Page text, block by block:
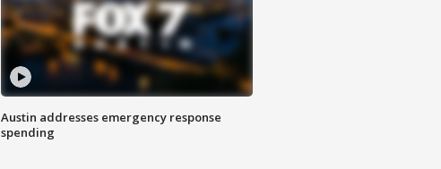
Austin addresses emergency response
spending